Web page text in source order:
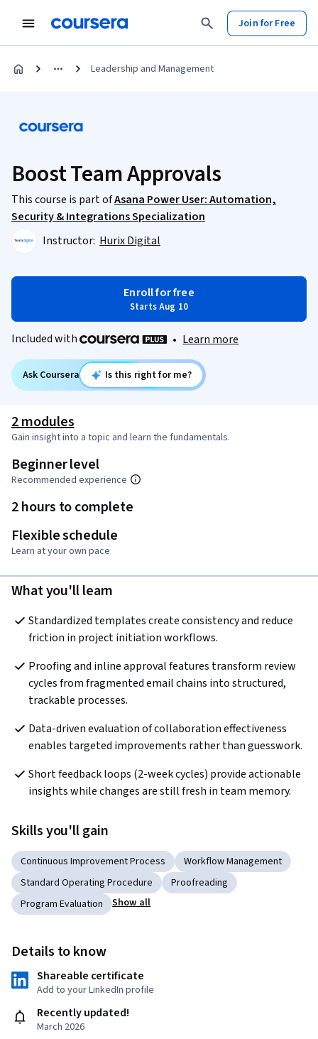
Join for Free
Leadership and Management
Boost Team Approvals
This course is part ofAsana Power User: Automation,
Security & Integrations Specialization
Instructor: Hurix Digital
Enroll for free
Starts Aug 10
Included with • Learn more
Ask Coursera Is this right for me?
2 modules
Gain insight into a topic and learn the fundamentals.
Beginner level
Recommended experience
2 hours to complete
Flexible schedule
Learn at your own pace
What you'll learn
Standardized templates create consistency and reduce
friction in project initiation workflows.
Proofing and inline approval features transform review
cycles from fragmented email chains into structured,
trackable processes.
Data-driven evaluation of collaboration effectiveness
enables targeted improvements rather than guesswork.
Short feedback loops (2-week cycles) provide actionable
insights while changes are still fresh in team memory.
Skills you'll gain
Continuous Improvement Process
Workflow Management
Standard Operating Procedure
Proofreading
Program Evaluation
Show all
Details to know
Shareable certificate
Add to your LinkedIn profile
Recently updated!
March 2026